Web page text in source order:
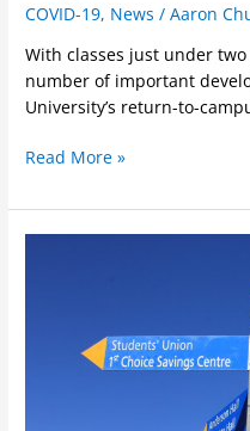
COVID-19, News /Aaron
With classes just under
number of important
University’s return-to-
Read More »